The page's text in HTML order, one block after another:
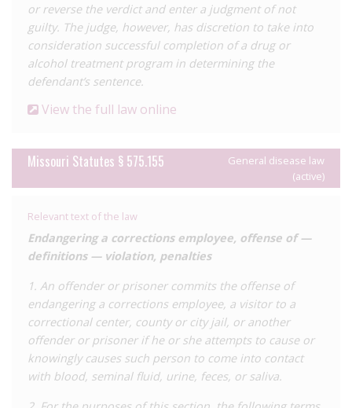
The 2021 changes to the law removed specific reference to
HIV in all relevant laws except the ‘prostitution’ offence,
instead applying them to ‘serious infectious or communicable
diseases’. Additionally, the ‘exposure’ offence now requires
conduct which creates a ‘substantial risk of disease
transmission’ as determined by medical evidence, and
felony, and actual transmission a class C felony. This
significantly reduced penalties to up to one year, seven years’,
removed the exclusion of condom use as a defence, and
added a specific defence of disclosure.
These changes to the law are undoubtedly a step in the right
direction, but do not go nearly far enough to reform Missouri’s
laws in line with international standards. While the new
requirement of a risk of transmission should considerably limit
prosecutions, the law still permits criminalisation where there is
no intention to transmit and where transmission does not
occur. There is also no explicit defence for condom use or
or reverse the verdict and enter a judgment of not
guilty. The judge, however, has discretion to take into
consideration successful completion of a drug or
alcohol treatment program in determining the
defendant’s sentence.
View the full law online
Missouri Statutes § 575.155
General disease law
(active)
Relevant text of the law
Endangering a corrections employee, offense of —
definitions — violation, penalties
1. An offender or prisoner commits the offense of
endangering a corrections employee, a visitor to a
correctional center, county or city jail, or another
offender or prisoner if he or she attempts to cause or
knowingly causes such person to come into contact
with blood, seminal fluid, urine, feces, or saliva.